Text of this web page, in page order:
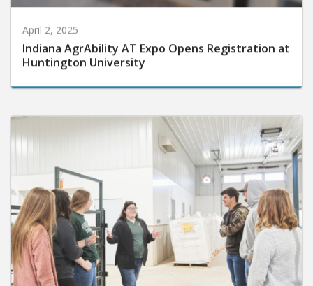
April 2, 2025
Indiana AgrAbility AT Expo Opens Registration at
Huntington University